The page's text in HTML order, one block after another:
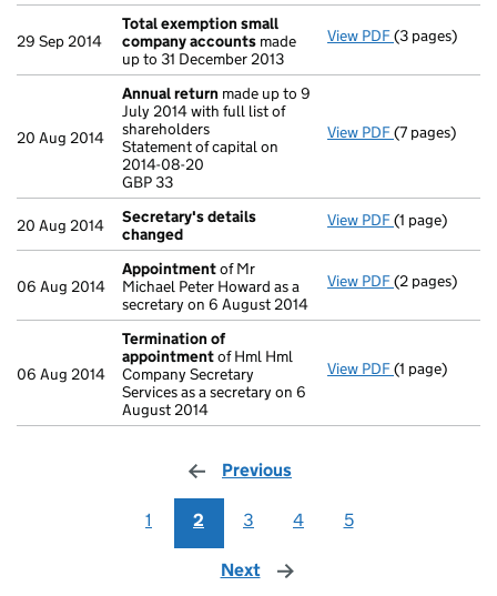
29 Sep 2014
Total exemption small
company accounts made
up to 31 December 2013
View PDF Total
(3 pages)
20 Aug 2014
Annual return made up to 9
July 2014 with full list of
shareholders
Statement of capital on
2014-08-20
GBP 33
View PDF Annual return
(7 pages)
20 Aug 2014
Secretary's details
changed
View PDF Secretary's
(1 page)
06 Aug 2014
Appointmentof Mr
Michael Peter Howard as a
secretary on 6 August 2014
View PDF Appointment
(2 pages)
06 Aug 2014
Termination of
appointmentof Hml Hml
Company Secretary
Services as a secretary on 6
August 2014
View PDF Termination
(1 page)
Previous
1 2 3 4 5
Next page